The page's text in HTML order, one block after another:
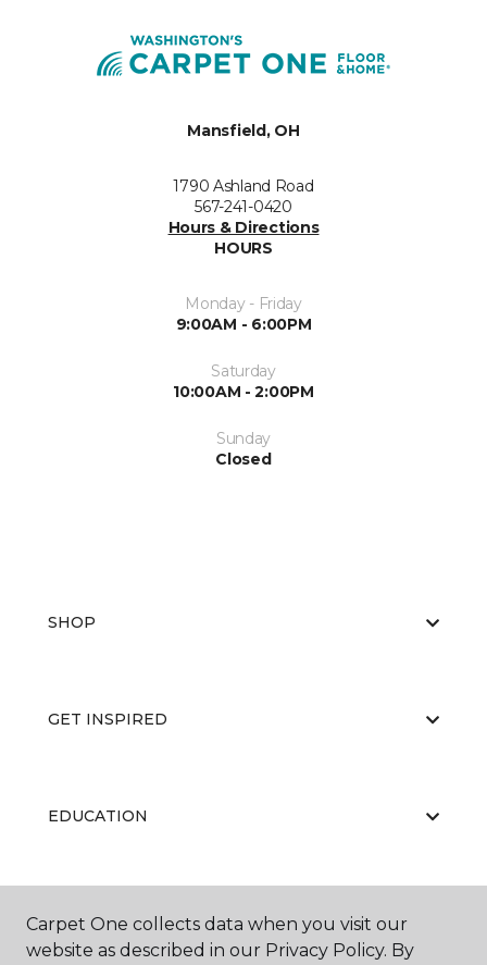
Mansfield, OH
1790 Ashland Road
567-241-0420
Hours & Directions
HOURS
Monday - Friday
9:00AM - 6:00PM
Saturday
10:00AM - 2:00PM
Sunday
Closed
SHOP
GET INSPIRED
EDUCATION
ABOUT US
Carpet One collects data when you visit our
website as described in our Privacy Policy. By